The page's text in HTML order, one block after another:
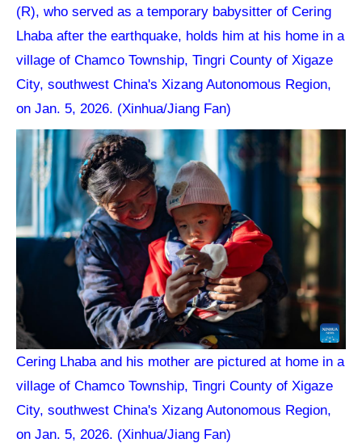
(R), who served as a temporary babysitter of Cering
Lhaba after the earthquake, holds him at his home in a
village of Chamco Township, Tingri County of Xigaze
City, southwest China's Xizang Autonomous Region,
on Jan. 5, 2026. (Xinhua/Jiang Fan)
Cering Lhaba and his mother are pictured at home in a
village of Chamco Township, Tingri County of Xigaze
City, southwest China's Xizang Autonomous Region,
on Jan. 5, 2026. (Xinhua/Jiang Fan)